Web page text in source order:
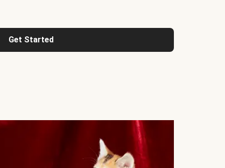
Get Started